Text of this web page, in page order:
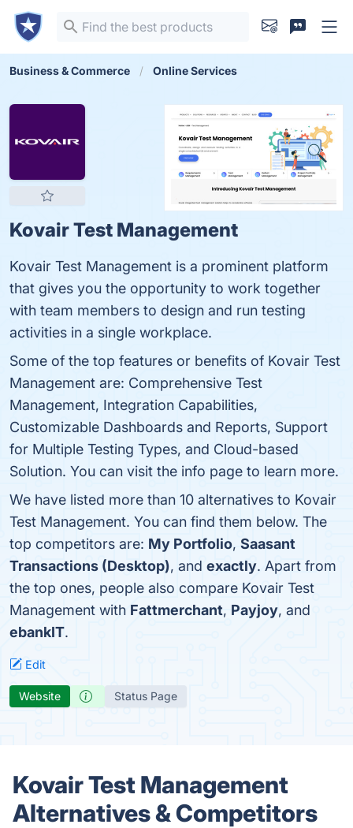
Business & Commerce Online Services
Kovair Test Management
Kovair Test Management is a prominent platform
that gives you the opportunity to work together
with team members to design and run testing
activities in a single workplace.
Some of the top features or benefits of Kovair Test
Management are: Comprehensive Test
Management, Integration Capabilities,
Customizable Dashboards and Reports, Support
for Multiple Testing Types, and Cloud-based
Solution. You can visit the info page to learn more.
We have listed more than 10 alternatives to Kovair
Test Management. You can find them below. The
top competitors are: My Portfolio, Saasant
Transactions (Desktop), and exactly. Apart from
the top ones, people also compare Kovair Test
Management with Fattmerchant, Payjoy, and
ebankIT.
Edit
Website Status Page
Kovair Test Management
Alternatives & Competitors